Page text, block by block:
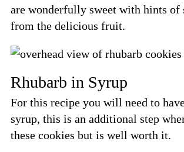
are wonderfully sweet with hints of
from the delicious fruit.
Rhubarb in Syrup
For this recipe you will need to
syrup, this is an additional step
these cookies but is well worth it.